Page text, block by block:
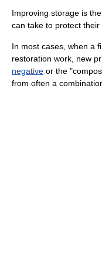
Improving storage is
can take to protect their
In most cases, when a
restoration work, new
negative or the
from often a